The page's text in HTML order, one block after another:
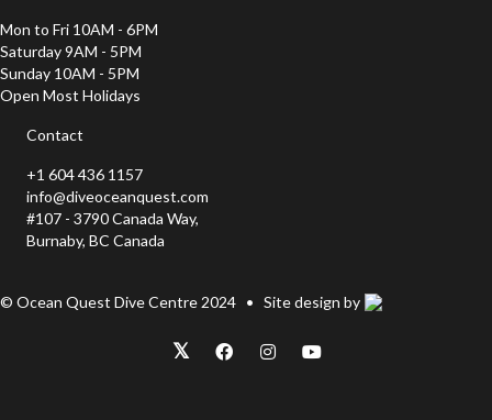
Mon to Fri 10AM - 6PM
Saturday 9AM - 5PM
Sunday 10AM - 5PM
Open Most Holidays
Contact
+1 604 436 1157
info@diveoceanquest.com
#107 - 3790 Canada Way,
Burnaby, BC Canada
© Ocean Quest Dive Centre 2024 • Site design by
𝕏